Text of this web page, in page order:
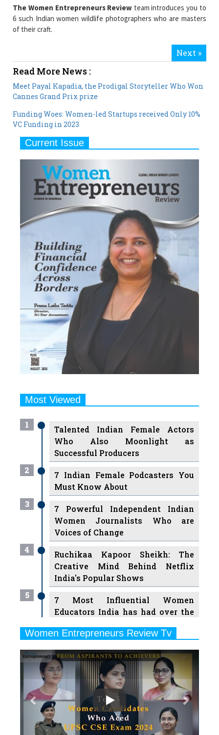
The Women Entrepreneurs Review team introduces you to
6 such Indian women wildlife photographers who are masters
of their craft.
Next »
Read More News :
Meet Payal Kapadia, the Prodigal Storyteller Who Won
Cannes Grand Prix prize
Funding Woes: Women-led Startups received Only 10%
VC Funding in 2023
Current Issue
Most Viewed
1
Talented Indian Female Actors
Who Also Moonlight as
Successful Producers
2
7 Indian Female Podcasters You
Must Know About
3
7 Powerful Independent Indian
Women Journalists Who are
Voices of Change
4
Ruchikaa Kapoor Sheikh: The
Creative Mind Behind Netflix
India's Popular Shows
5
7 Most Influential Women
Educators India has had over the
6
Ruling the Indian OTT Platforms
8 Timeless Female Indian
Classical Dancers & their Legacy
Women's Health Startup HerMD
Closing Doors Amid Industry
Women Entrepreneurs Review Tv
Play
Previous Next